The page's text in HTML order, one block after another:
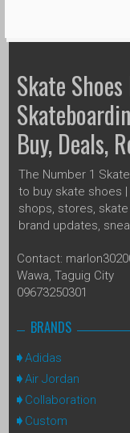
Skate
Buy, Deals,
The Number 1
to buy skate shoes
shops, stores,
brand updates,
Contact:
Wawa, Taguig City
09673250301
BRANDS
Adidas
Air Jordan
Collaboration
Custom